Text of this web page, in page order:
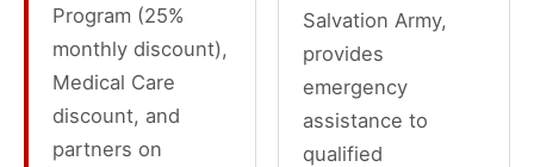
Program (25%
monthly discount),
Medical Care
discount, and
partners on
Salvation Army,
provides
emergency
assistance to
qualified